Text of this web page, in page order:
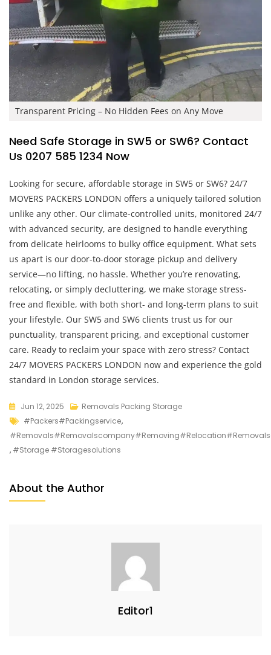
Transparent Pricing – No Hidden Fees on Any Move
Need Safe Storage in SW5 or SW6? Contact
Us 0207 585 1234 Now
Looking for secure, affordable storage in SW5 or SW6? 24/7
MOVERS PACKERS LONDON offers a uniquely tailored solution
unlike any other. Our climate-controlled units, monitored 24/7
with advanced security, are designed to handle everything
from delicate heirlooms to bulky office equipment. What sets
us apart is our door-to-door storage pickup and delivery
service—no lifting, no hassle. Whether you’re renovating,
relocating, or simply decluttering, we make storage stress-
free and flexible, with both short- and long-term plans to suit
your lifestyle. Our SW5 and SW6 clients trust us for our
punctuality, transparent pricing, and exceptional customer
care. Ready to reclaim your space with zero stress? Contact
24/7 MOVERS PACKERS LONDON now and experience the gold
standard in London storage services.
Jun 12, 2025
Removals Packing Storage
#packers#packingservice,
, #storage #storagesolutions
About the Author
Editor1